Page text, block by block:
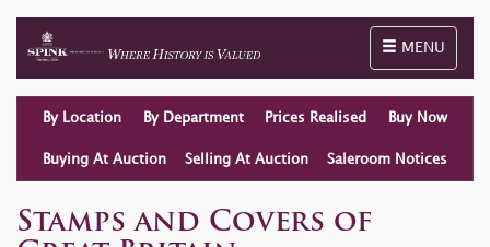
Toggle
MENU
By Location By Department Prices Realised Buy Now
Buying At Auction Selling At Auction Saleroom Notices
Stamps and Covers of